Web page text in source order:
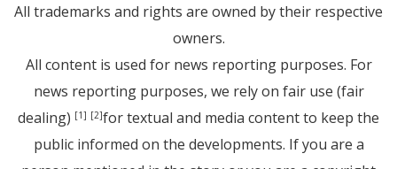
All trademarks and rights are owned by their respective
owners.
All content is used for news reporting purposes. For
news reporting purposes, we rely on fair use (fair
dealing) [1] [2]for textual and media content to keep the
public informed on the developments. If you are a